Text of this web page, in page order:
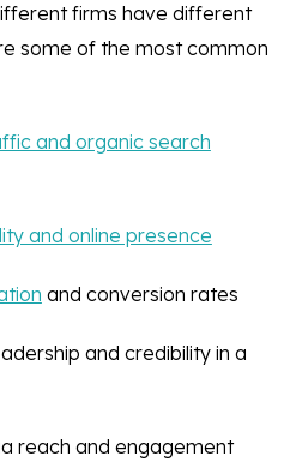
firms have different
some of the most common
and organic search
and online presence
and conversion rates
and credibility in a
reach and engagement